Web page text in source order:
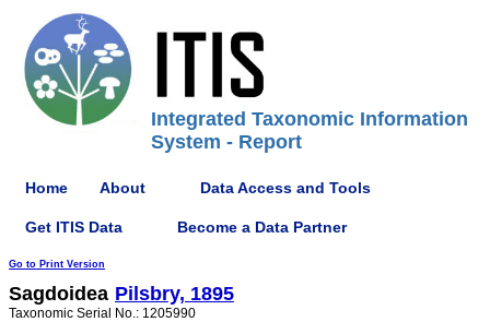
Integrated Taxonomic Information
System - Report
Home About Data Access and Tools
Get ITIS Data Become a Data Partner
Go to Print Version
Sagdoidea Pilsbry, 1895
Taxonomic Serial No.: 1205990